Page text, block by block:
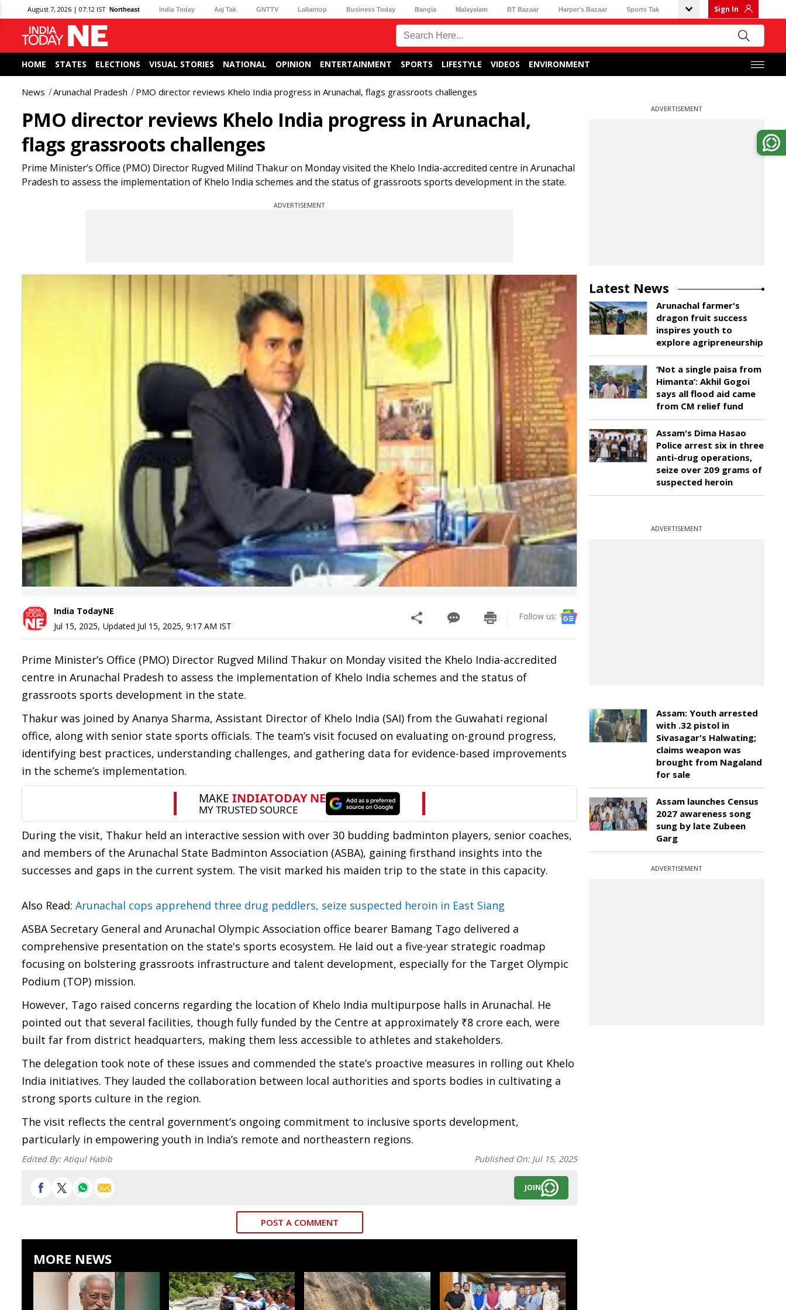
August 7, 2026 | 07:12 IST Northeast India Today Aaj Tak GNTTV Lallantop Business Today Bangla Malayalam BT Bazaar Harper's Bazaar Sports Tak Sign In
HOME STATES ELECTIONS VISUAL STORIES NATIONAL OPINION ENTERTAINMENT SPORTS LIFESTYLE VIDEOS ENVIRONMENT
News Arunachal Pradesh PMO director reviews Khelo India progress in Arunachal, flags grassroots challenges
PMO director reviews Khelo India progress in Arunachal,
flags grassroots challenges
Prime Minister’s Office (PMO) Director Rugved Milind Thakur on Monday visited the Khelo India-accredited centre in Arunachal
Pradesh to assess the implementation of Khelo India schemes and the status of grassroots sports development in the state.
ADVERTISEMENT
India TodayNE
Jul 15, 2025, Updated Jul 15, 2025, 9:17 AM IST
Follow us:
Prime Minister’s Office (PMO) Director Rugved Milind Thakur on Monday visited the Khelo India-accredited
centre in Arunachal Pradesh to assess the implementation of Khelo India schemes and the status of
grassroots sports development in the state.
Thakur was joined by Ananya Sharma, Assistant Director of Khelo India (SAI) from the Guwahati regional
office, along with senior state sports officials. The team’s visit focused on evaluating on-ground progress,
identifying best practices, understanding challenges, and gathering data for evidence-based improvements
in the scheme’s implementation.
During the visit, Thakur held an interactive session with over 30 budding badminton players, senior coaches,
and members of the Arunachal State Badminton Association (ASBA), gaining firsthand insights into the
successes and gaps in the current system. The visit marked his maiden trip to the state in this capacity.
Also Read: Arunachal cops apprehend three drug peddlers, seize suspected heroin in East Siang
ASBA Secretary General and Arunachal Olympic Association office bearer Bamang Tago delivered a
comprehensive presentation on the state's sports ecosystem. He laid out a five-year strategic roadmap
focusing on bolstering grassroots infrastructure and talent development, especially for the Target Olympic
Podium (TOP) mission.
However, Tago raised concerns regarding the location of Khelo India multipurpose halls in Arunachal. He
pointed out that several facilities, though fully funded by the Centre at approximately ₹8 crore each, were
built far from district headquarters, making them less accessible to athletes and stakeholders.
The delegation took note of these issues and commended the state’s proactive measures in rolling out Khelo
India initiatives. They lauded the collaboration between local authorities and sports bodies in cultivating a
strong sports culture in the region.
The visit reflects the central government’s ongoing commitment to inclusive sports development,
particularly in empowering youth in India’s remote and northeastern regions.
Edited By:Atiqul Habib Published On: Jul 15, 2025
JOIN
POST A COMMENT
MORE NEWS
ADVERTISEMENT
Latest News
Arunachal farmer's
dragon fruit success
inspires youth to
explore agripreneurship
‘Not a single paisa from
Himanta’: Akhil Gogoi
says all flood aid came
from CM relief fund
Assam's Dima Hasao
Police arrest six in three
anti-drug operations,
seize over 209 grams of
suspected heroin
ADVERTISEMENT
Assam: Youth arrested
with .32 pistol in
Sivasagar's Halwating;
claims weapon was
brought from Nagaland
for sale
Assam launches Census
2027 awareness song
sung by late Zubeen
Garg
ADVERTISEMENT